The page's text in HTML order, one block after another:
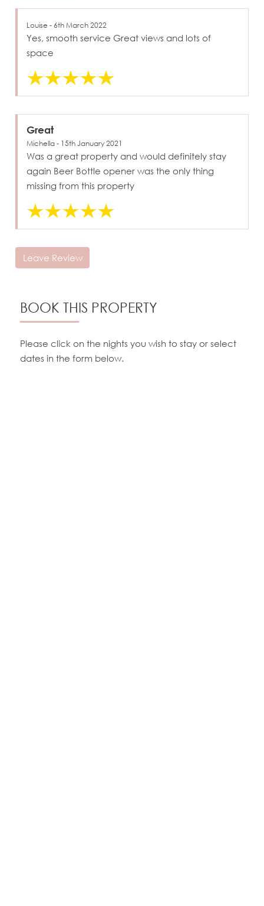
Louise - 6th March 2022
Yes, smooth service Great views and lots of
space
Great
Michella - 15th January 2021
Was a great property and would definitely stay
again Beer Bottle opener was the only thing
missing from this property
Leave Review
BOOK THIS PROPERTY
Please click on the nights you wish to stay or select
dates in the form below.